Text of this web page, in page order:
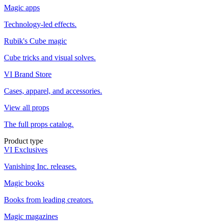
Magic apps
Technology-led effects.
Rubik's Cube magic
Cube tricks and visual solves.
VI Brand Store
Cases, apparel, and accessories.
View all props
The full props catalog.
Product type
VI Exclusives
Vanishing Inc. releases.
Magic books
Books from leading creators.
Magic magazines